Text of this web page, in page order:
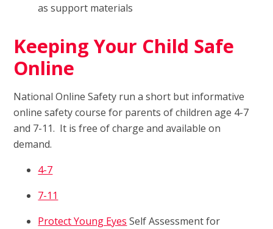
as support materials
Keeping Your Child Safe
Online
National Online Safety run a short but informative
online safety course for parents of children age 4-7
and 7-11. It is free of charge and available on
demand.
4-7
7-11
Protect Young Eyes Self Assessment for